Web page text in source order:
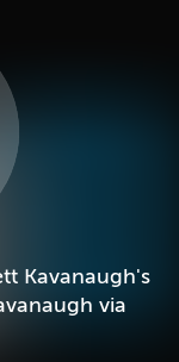
Kavanaugh's
via